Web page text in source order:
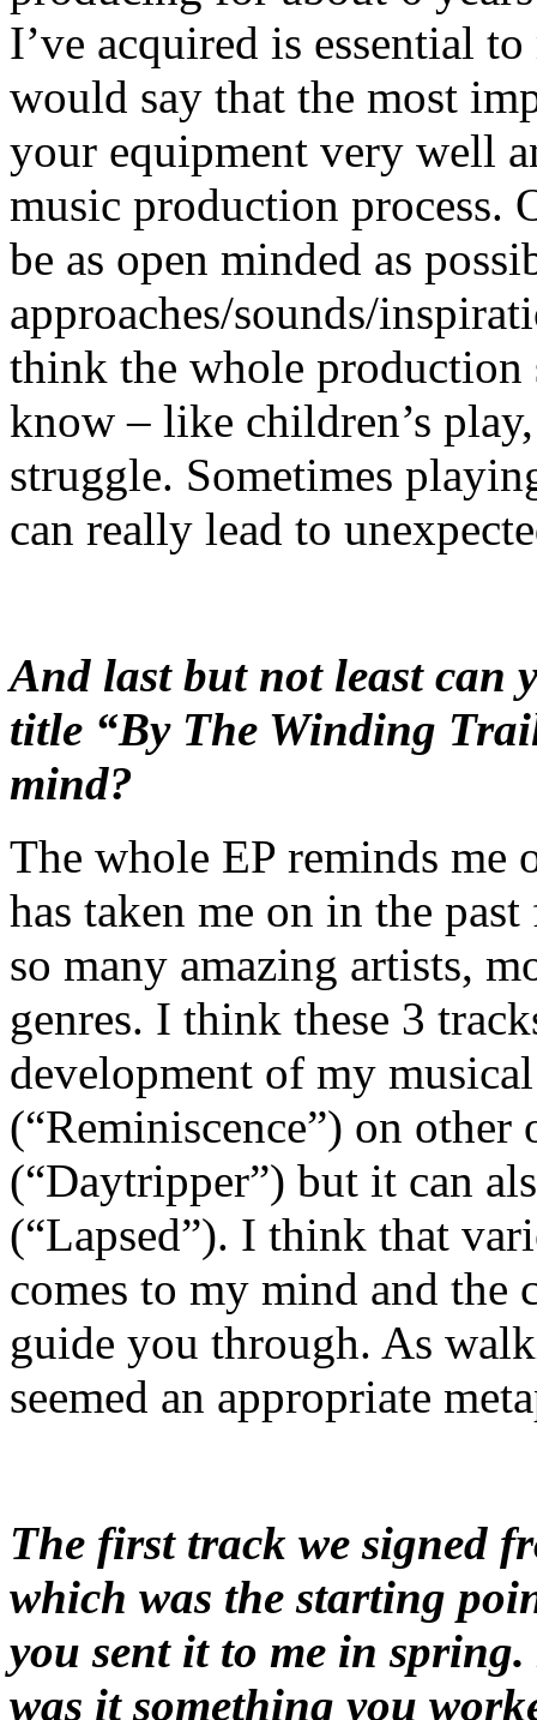
I’ve acquired is essential
would say that the most
your equipment very well
music production process.
be as open minded as
approaches/sounds/
think the whole
know – like children’s
struggle. Sometimes
can really lead to
And last but not least can
title “By The Winding
mind?
The whole EP reminds me
has taken me on in the
so many amazing artists,
genres. I think these 3
development of my
(“Reminiscence”) on
(“Daytripper”) but it can
(“Lapsed”). I think that
comes to my mind and
guide you through. As
seemed an appropriate
The first track we signed
which was the starting
you sent it to me in
was it something you